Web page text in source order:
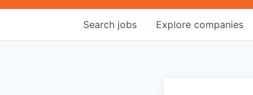
Search jobs Explore companies